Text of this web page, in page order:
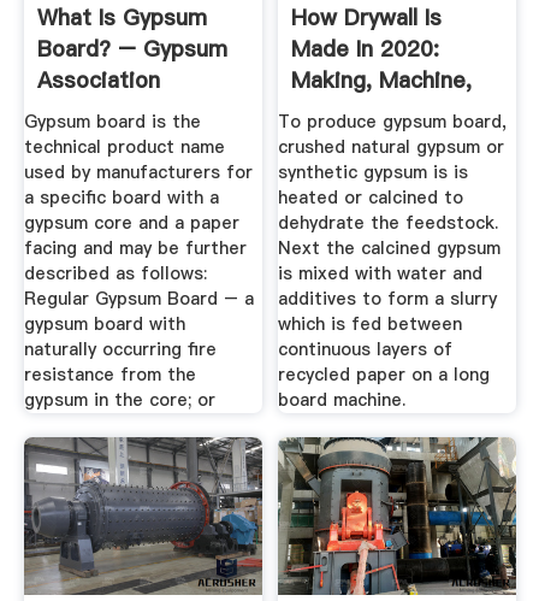
What Is Gypsum
Board? – Gypsum
Association
Gypsum board is the
technical product name
used by manufacturers for
a specific board with a
gypsum core and a paper
facing and may be further
described as follows:
Regular Gypsum Board – a
gypsum board with
naturally occurring fire
resistance from the
gypsum in the core; or
How Drywall Is
Made In 2020:
Making, Machine,
Raw Materials
To produce gypsum board,
crushed natural gypsum or
synthetic gypsum is is
heated or calcined to
dehydrate the feedstock.
Next the calcined gypsum
is mixed with water and
additives to form a slurry
which is fed between
continuous layers of
recycled paper on a long
board machine.